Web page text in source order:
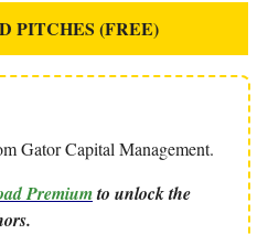
PITCHES (FREE)
Gator Capital Management.
Premiumto unlock the